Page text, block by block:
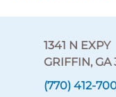
1341 N EXPY
GRIFFIN, GA
(770) 412-